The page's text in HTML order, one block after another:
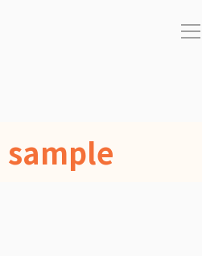
sample